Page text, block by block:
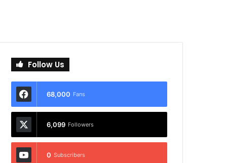
Follow Us
68,000 Fans
6,099 Followers
0 Subscribers